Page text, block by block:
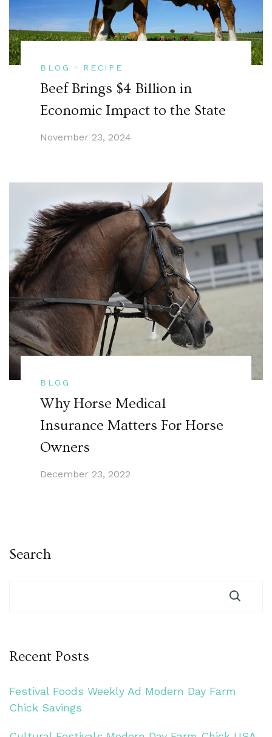
BLOG RECIPE
Beef Brings $4 Billion in
Economic Impact to the State
November 23, 2024
BLOG
Why Horse Medical
Insurance Matters For Horse
Owners
December 23, 2022
Search
Recent Posts
Festival Foods Weekly Ad Modern Day Farm
Chick Savings